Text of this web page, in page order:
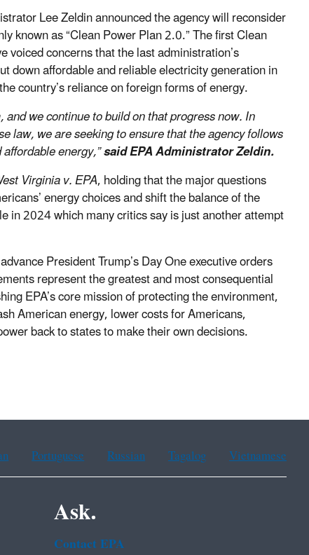
Lee Zeldin announced the agency will reconsider
known as “Clean Power Plan 2.0.” The first Clean
concerns that the last administration’s
down affordable and reliable electricity generation in
country’s reliance on foreign forms of energy.
we continue to build on that progress now. In
law, we are seeking to ensure that the agency follows
energy,”said EPA Administrator Zeldin.
Virginia v. EPA, holding that the major questions
energy choices and shift the balance of the
in 2024 which many critics say is just another attempt
President Trump’s Day One executive orders
represent the greatest and most consequential
EPA’s core mission of protecting the environment,
American energy, lower costs for Americans,
back to states to make their own decisions.
Portuguese Russian Tagalog Vietnamese
Ask.
Contact EPA